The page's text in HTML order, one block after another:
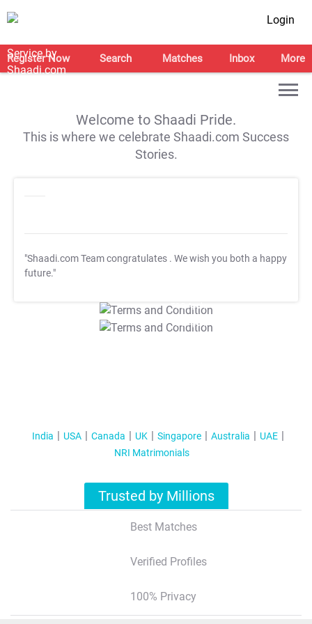
Login
Register Now Search Matches Inbox More
Welcome to Shaadi Pride.
This is where we celebrate Shaadi.com Success
Stories.
"Shaadi.com Team congratulates . We wish you both a happy
future."
T&C Apply
T&C Apply
India USA Canada UK Singapore Australia
UAE
NRI Matrimonials
Trusted by Millions
Best Matches
Verified Profiles
100% Privacy